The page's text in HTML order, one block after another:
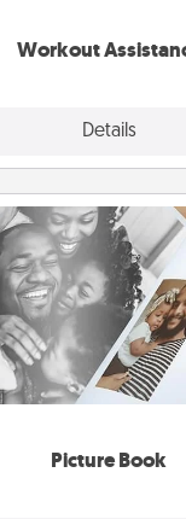
Workout
Details
Picture Book
Picture Book
favorite photos of
an album! It's a fun
the moments and